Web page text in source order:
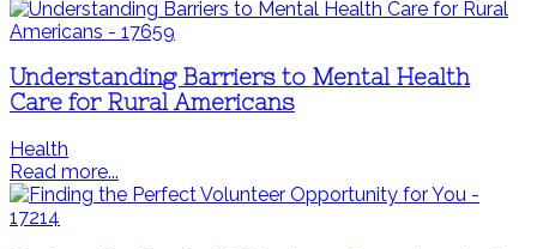
Understanding Barriers to Mental Health
Care for Rural Americans
Health
Read more...